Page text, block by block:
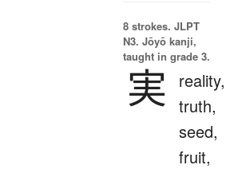
8 strokes. JLPT
N3. Jōyō kanji,
taught in grade 3.
実
reality,
truth,
seed,
fruit,